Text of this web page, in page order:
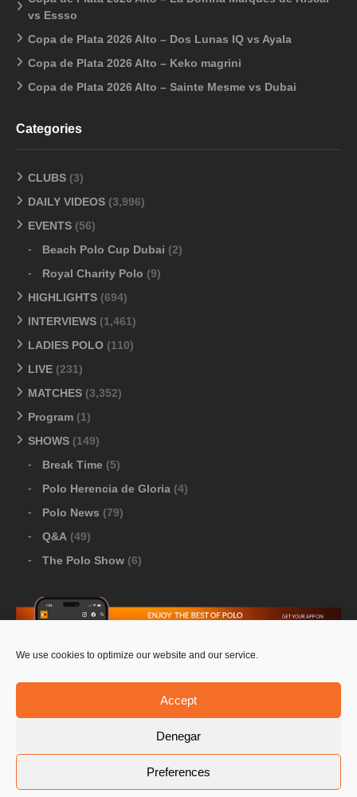
We use cookies to optimize our website and our service.
Accept
Denegar
Preferences
vs Essso
Copa de Plata 2026 Alto – Dos Lunas IQ vs Ayala
Copa de Plata 2026 Alto – Keko magrini
Copa de Plata 2026 Alto – Sainte Mesme vs Dubai
Categories
CLUBS (3)
DAILY VIDEOS (3,996)
EVENTS (56)
Beach Polo Cup Dubai (2)
Royal Charity Polo (9)
HIGHLIGHTS (694)
INTERVIEWS (1,461)
LADIES POLO (110)
LIVE (231)
MATCHES (3,352)
Program (1)
SHOWS (149)
Break Time (5)
Polo Herencia de Gloria (4)
Polo News (79)
Q&A (49)
The Polo Show (6)